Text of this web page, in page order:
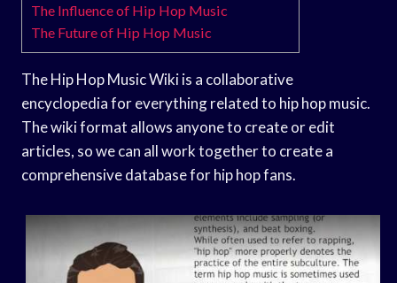
The Influence of Hip Hop Music
The Future of Hip Hop Music
The Hip Hop Music Wiki is a collaborative
encyclopedia for everything related to hip hop music.
The wiki format allows anyone to create or edit
articles, so we can all work together to create a
comprehensive database for hip hop fans.